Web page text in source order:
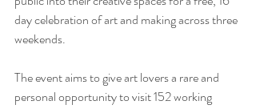
day celebration of art and making across three
weekends.
The event aims to give art lovers a rare and
personal opportunity to visit 152 working